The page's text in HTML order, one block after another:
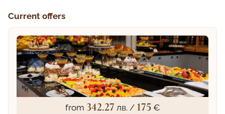
Current offers
from 342.27 лв. / 175 €